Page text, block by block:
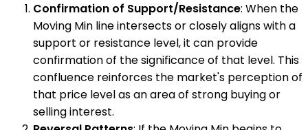
Confirmation of Support/Resistance: When the
Moving Min line intersects or closely aligns with a
support or resistance level, it can provide
confirmation of the significance of that level. This
confluence reinforces the market's perception of
that price level as an area of strong buying or
selling interest.